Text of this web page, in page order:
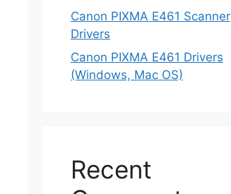
Canon PIXMA E461 Scanner
Drivers
Canon PIXMA E461 Drivers
(Windows, Mac OS)
Recent